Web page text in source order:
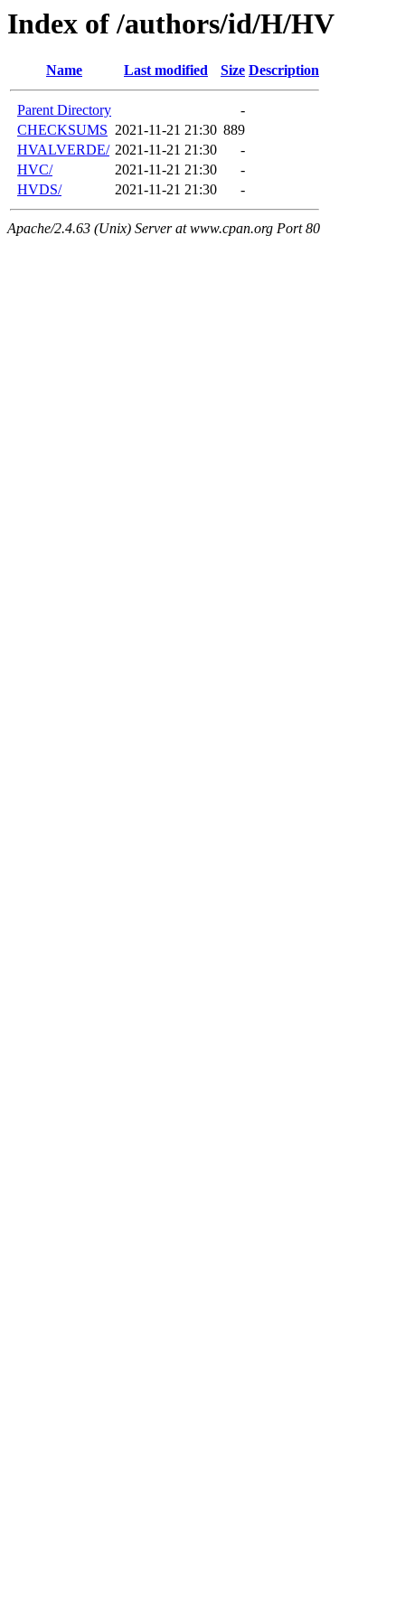
Index of /authors/id/H/HV
Name Last modified Size Description
Parent Directory
-
CHECKSUMS 2021-11-21 21:30 889
HVALVERDE/ 2021-11-21 21:30
-
HVC/
2021-11-21 21:30
-
HVDS/
2021-11-21 21:30 -
Apache/2.4.63 (Unix) Server at www.cpan.org Port 80